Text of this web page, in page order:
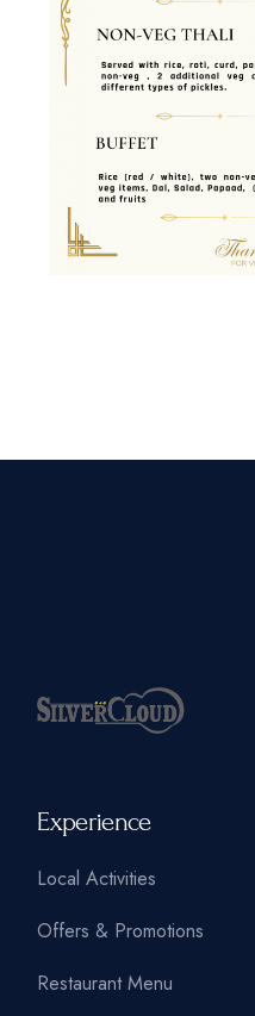
Experience
Local Activities
Offers & Promotions
Restaurant Menu